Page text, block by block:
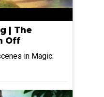
| The
Off
in Magic: